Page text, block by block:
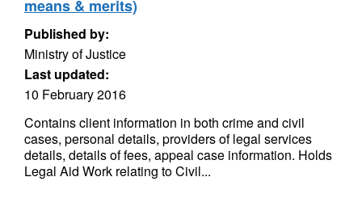
means & merits)
Published by:
Ministry of Justice
Last updated:
10 February 2016
Contains client information in both crime and civil
cases, personal details, providers of legal services
details, details of fees, appeal case information. Holds
Legal Aid Work relating to Civil...